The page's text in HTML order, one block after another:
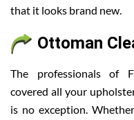
that it looks brand new.
Ottoman
The professionals of
covered all your
is no exception.